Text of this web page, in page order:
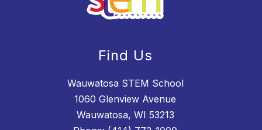
Find Us
Wauwatosa STEM School
1060 Glenview Avenue
Wauwatosa, WI 53213